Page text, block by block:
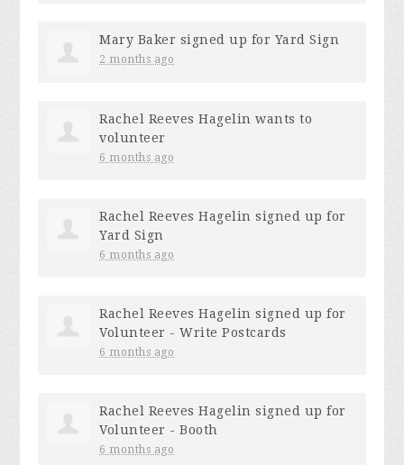
Mary Baker signed up for Yard Sign
2 months ago
Rachel Reeves Hagelin wants to
volunteer
6 months ago
Rachel Reeves Hagelin signed up for
Yard Sign
6 months ago
Rachel Reeves Hagelin signed up for
Volunteer - Write Postcards
6 months ago
Rachel Reeves Hagelin signed up for
Volunteer - Booth
6 months ago